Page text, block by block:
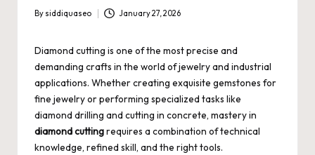
Posted
By siddiquaseo January 27, 2026
Diamond cutting is one of the most precise and
demanding crafts in the world of jewelry and industrial
applications. Whether creating exquisite gemstones for
fine jewelry or performing specialized tasks like
diamond drilling and cutting in concrete, mastery in
diamond cuttingrequires a combination of technical
knowledge, refined skill, and the right tools.